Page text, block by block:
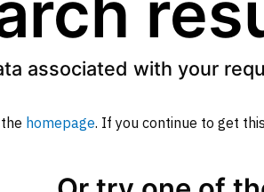
associated with your
homepage. If you continue to get